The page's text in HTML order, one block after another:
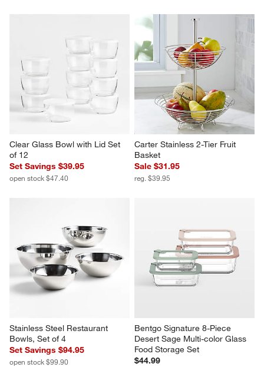
Clear Glass Bowl with Lid Set
of 12
Set Savings $39.95
open stock $47.40
Carter Stainless 2-Tier Fruit
Basket
Sale $31.95
reg. $39.95
Stainless Steel Restaurant
Bowls, Set of 4
Set Savings $94.95
open stock $99.90
Bentgo Signature 8-Piece
Desert Sage Multi-color Glass
Food Storage Set
$44.99